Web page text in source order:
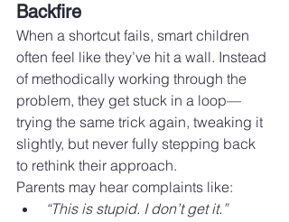
Backfire
When a shortcut fails, smart children
often feel like they’ve hit a wall. Instead
of methodically working through the
problem, they get stuck in a loop—
trying the same trick again, tweaking it
slightly, but never fully stepping back
to rethink their approach.
Parents may hear complaints like:
“This is stupid. I don’t get it.”